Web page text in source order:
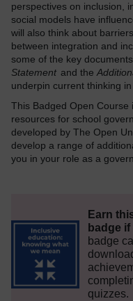
perspectives on inclusion,
social models have
will also think about
between integration and
some of the key
Statement and the
underpin current thinking
This Badged Open
resources for school
developed by The Open
develop a range of
you in your role as a
Earn
badge
badge
quizzes.